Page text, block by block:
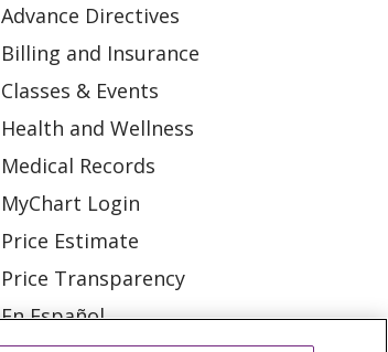
Advance Directives
Billing and Insurance
Classes & Events
Health and Wellness
Medical Records
MyChart Login
Price Estimate
Price Transparency
En Español